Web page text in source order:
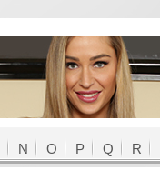
N O P Q R